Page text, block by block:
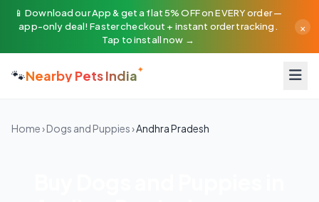
📱 Download our App & get a flat 5% OFF on EVERY order —
app-only deal! Faster checkout + instant order tracking.
Tap to install now →
×
🐾Nearby Pets India
Home›Dogs and Puppies›Andhra Pradesh